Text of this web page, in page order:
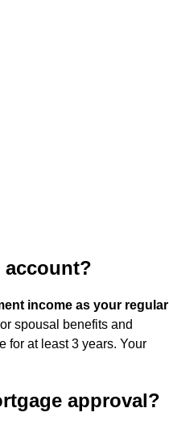
account?
income as your regular
spousal benefits and
for at least 3 years. Your
approval?